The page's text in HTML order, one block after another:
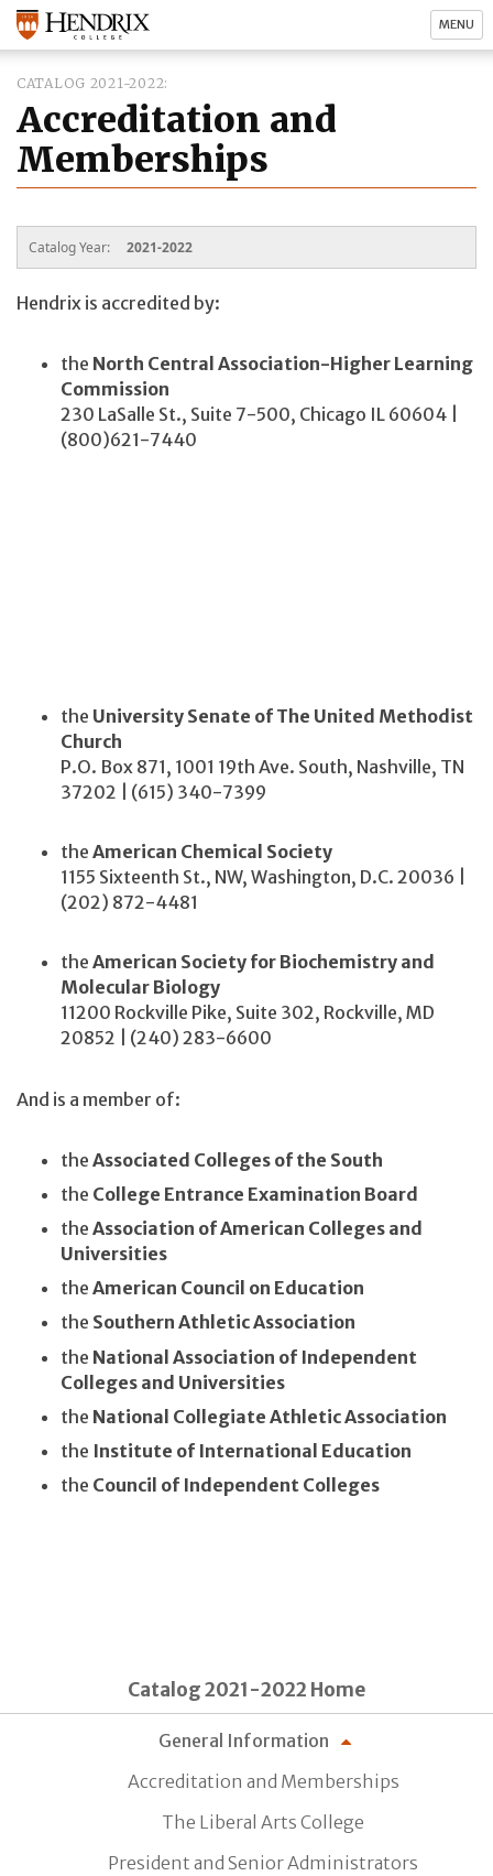
MENU
CATALOG 2021-2022
Accreditation and
Memberships
Catalog Year: 2021-2022
Hendrix is accredited by:
the North Central Association-Higher Learning
Commission
230 LaSalle St., Suite 7-500, Chicago IL 60604 |
(800)621-7440
the University Senate of The United Methodist
Church
P.O. Box 871, 1001 19th Ave. South, Nashville, TN
37202 | (615) 340-7399
the American Chemical Society
1155 Sixteenth St., NW, Washington, D.C. 20036 |
(202) 872-4481
the American Society for Biochemistry and
Molecular Biology
11200 Rockville Pike, Suite 302, Rockville, MD
20852 | (240) 283-6600
And is a member of:
the Associated Colleges of the South
the College Entrance Examination Board
the Association of American Colleges and
Universities
the American Council on Education
the Southern Athletic Association
the National Association of Independent
Colleges and Universities
the National Collegiate Athletic Association
the Institute of International Education
the Council of Independent Colleges
Catalog 2021-2022 Home
General Information
Accreditation and Memberships
The Liberal Arts College
President and Senior Administrators